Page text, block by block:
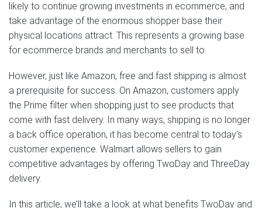
likely to continue growing investments in ecommerce, and
take advantage of the enormous shopper base their
physical locations attract. This represents a growing base
for ecommerce brands and merchants to sell to.
However, just like Amazon, free and fast shipping is almost
a prerequisite for success. On Amazon, customers apply
the Prime filter when shopping just to see products that
come with fast delivery. In many ways, shipping is no longer
a back office operation, it has become central to today’s
customer experience. Walmart allows sellers to gain
competitive advantages by offering TwoDay and ThreeDay
delivery.
In this article, we’ll take a look at what benefits TwoDay and